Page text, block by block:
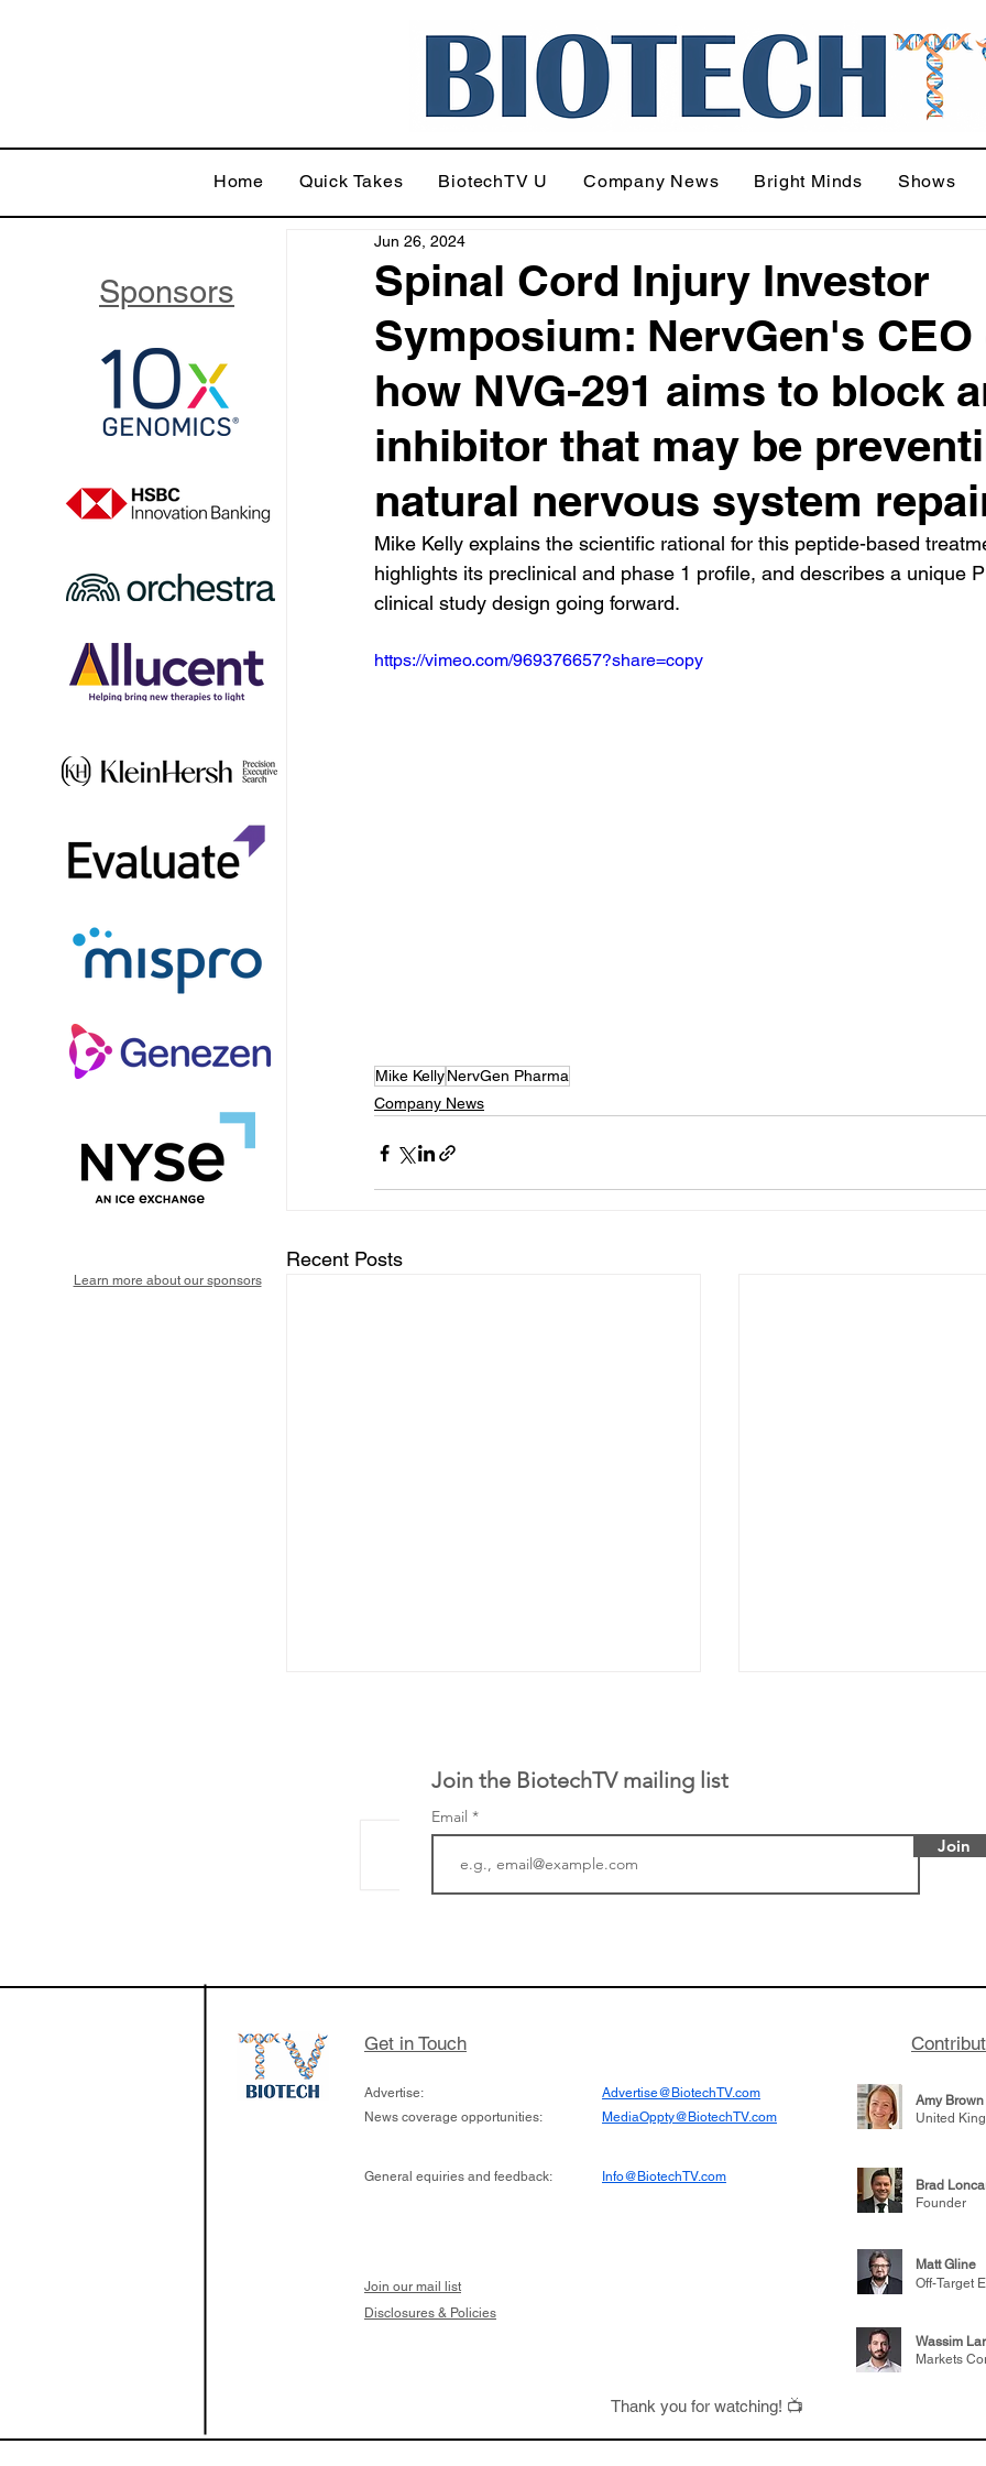
Home Quick Takes BiotechTV U Company News Bright Minds Shows
Spinal Cord Injury Investor
Symposium: NervGen's CEO
how NVG-291 aims to block
inhibitor that may be
natural nervous system
Jun 26, 2024
Mike Kelly explains the scientific rational for this peptide-based
highlights its preclinical and phase 1 profile, and describes a unique
clinical study design going forward.
https://vimeo.com/969376657?share=copy
Mike KellyNervGen Pharma
Company News
Recent Posts
the development of its novel
aims to radically change the profile of
organ transplants
samples to use AI to
respond to medicines
Join the BiotechTV mailing list
Email
Join
Sponsors
Learn more about our sponsors
Get in Touch
Advertise:
News coverage opportunities:
Advertise@BiotechTV.com
MediaOppty@BiotechTV.com
Amy Brown
United
General equiries and feedback: Info@BiotechTV.com
Brad
Founder
Join our mail list
Matt Gline
Off-Target
Disclosures & Policies
Wassim
Markets
Thank you for watching! 📺